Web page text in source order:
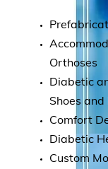
Orthoses
Diabetic
Shoes
Comfort
Diabetic
Custom